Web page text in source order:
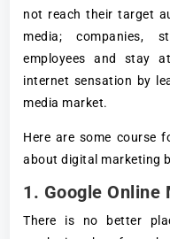
not reach their target
media; companies,
employees and stay
internet sensation by
media market.
Here are some course
about digital marketing
1. Google Online
There is no better